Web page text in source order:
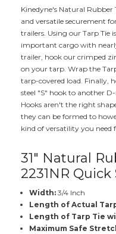
Kinedyne's Natural Rubber
and versatile securement
trailers. Using our Tarp Tie
important cargo with
trailer, hook our crimped
on your tarp. Wrap the
tarp-covered load. Finally,
steel "S" hook to another
Hooks aren't the right
they can be formed to
kind of versatility you need
31" Natural
2231NR Quick
Width:3/4 Inch
Length of Actual
Length of Tarp Tie
Maximum Safe